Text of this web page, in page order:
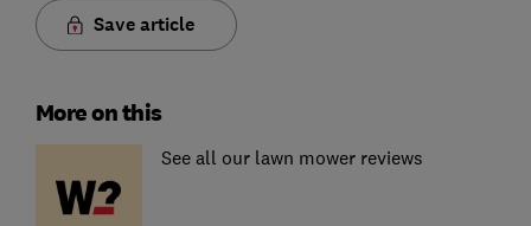
Save article
More on this
See all our lawn mower reviews